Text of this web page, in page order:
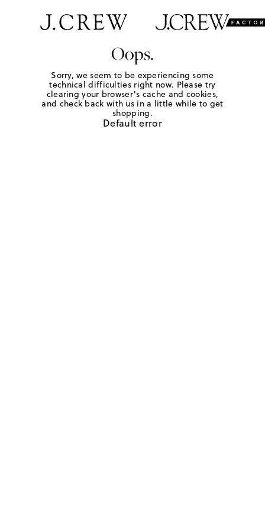
Oops.
Sorry, we seem to be experiencing some
technical difficulties right now. Please try
clearing your browser's cache and cookies,
and check back with us in a little while to get
shopping.
Default error